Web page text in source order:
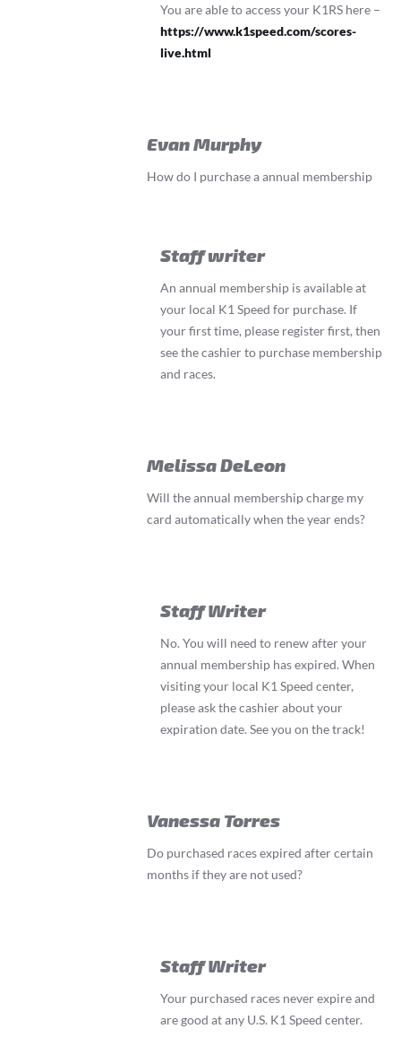
You are able to access your K1RS here –
https://www.k1speed.com/scores-
live.html
Evan Murphy
How do I purchase a annual membership
Staff writer
An annual membership is available at
your local K1 Speed for purchase. If
your first time, please register first, then
see the cashier to purchase membership
and races.
Melissa DeLeon
Will the annual membership charge my
card automatically when the year ends?
Staff Writer
No. You will need to renew after your
annual membership has expired. When
visiting your local K1 Speed center,
please ask the cashier about your
expiration date. See you on the track!
Vanessa Torres
Do purchased races expired after certain
months if they are not used?
Staff Writer
Your purchased races never expire and
are good at any U.S. K1 Speed center.